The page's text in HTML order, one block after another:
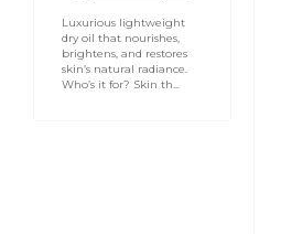
Luxurious lightweight
dry oil that nourishes,
brightens, and restores
skin’s natural radiance.
Who’s it for? Skin th...